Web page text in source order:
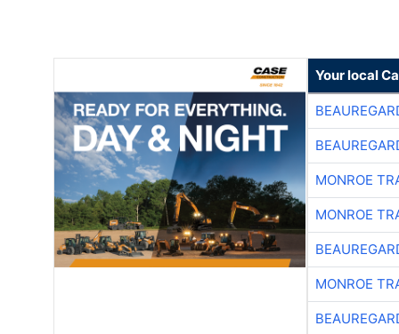
Your local
MONROE
MONROE
MONROE